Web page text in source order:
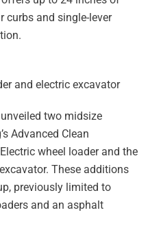
curbs and single-lever
and electric excavator
two midsize
Advanced Clean
wheel loader and the
These additions
previously limited to
and an asphalt